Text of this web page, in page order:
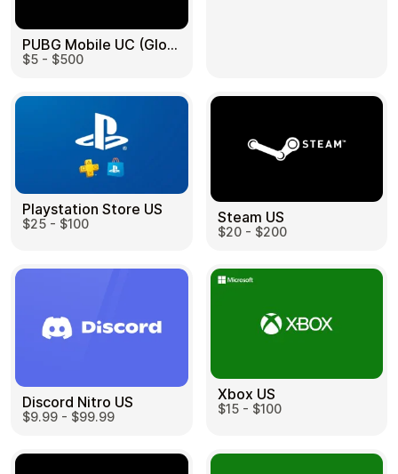
Health & Beauty
Travel Restaurant
PUBG Mobile UC (Global) US
$5 - $500
Playstation Store US
$25 - $100 Steam US
$20 - $200
Discord Nitro US
$9.99 - $99.99
Xbox US
$15 - $100